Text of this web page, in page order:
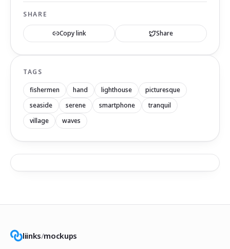
SHARE
Copy link Share
TAGS
fishermen hand lighthouse
picturesque
seaside
serene smartphone
tranquil
village
waves
liinks/mockups